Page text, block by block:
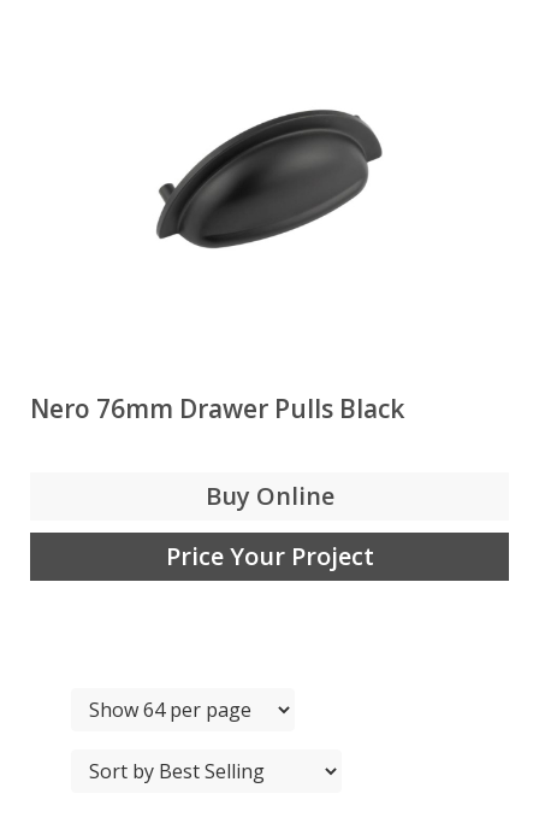
Nero 76mm Drawer Pulls Black
Buy Online
Price Your Project